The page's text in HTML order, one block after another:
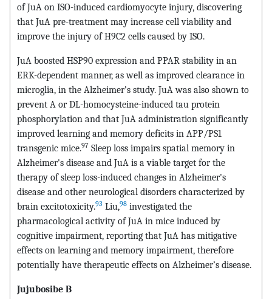
of JuA on ISO-induced cardiomyocyte injury, discovering
that JuA pre-treatment may increase cell viability and
improve the injury of H9C2 cells caused by ISO.
JuA boosted HSP90 expression and PPAR stability in an
ERK-dependent manner, as well as improved clearance in
microglia, in the Alzheimer’s study. JuA was also shown to
prevent A or DL-homocysteine-induced tau protein
phosphorylation and that JuA administration significantly
improved learning and memory deficits in APP/PS1
transgenic mice.97 Sleep loss impairs spatial memory in
Alzheimer's disease and JuA is a viable target for the
therapy of sleep loss-induced changes in Alzheimer's
disease and other neurological disorders characterized by
brain excitotoxicity.93 Liu,98 investigated the
pharmacological activity of JuA in mice induced by
cognitive impairment, reporting that JuA has mitigative
effects on learning and memory impairment, therefore
potentially have therapeutic effects on Alzheimer’s disease.
Jujubosibe B